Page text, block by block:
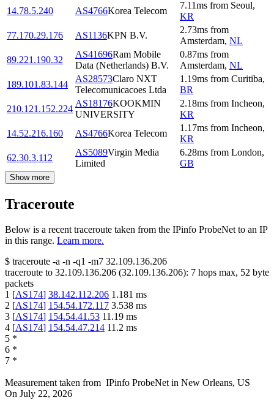
14.78.5.240 AS4766Korea Telecom
7.11ms from Seoul,
KR
77.170.29.176
AS1136KPN B.V.
2.73ms from
Amsterdam, NL
89.221.190.32
AS41696Ram Mobile
Data (Netherlands) B.V.
0.87ms from
Amsterdam, NL
189.101.83.144
AS28573Claro NXT
Telecomunicacoes Ltda
1.19ms from Curitiba,
BR
210.121.152.224
AS18176KOOKMIN
UNIVERSITY
2.18ms from Incheon,
KR
14.52.216.160
AS4766Korea Telecom
1.17ms from Incheon,
KR
62.30.3.112
AS5089Virgin Media
Limited
6.28ms from London,
GB
Show more
Traceroute
Below is a recent traceroute taken from the IPinfo ProbeNet to an IP
in this range. Learn more.
$ traceroute -a -n -q1 -m7 32.109.136.206
traceroute to 32.109.136.206 (32.109.136.206): 7 hops max, 52 byte
packets
1 [AS174] 38.142.112.206 1.181 ms
2 [AS174] 154.54.172.117 3.538 ms
3 [AS174] 154.54.41.53 11.19 ms
4 [AS174] 154.54.47.214 11.2 ms
5 *
6 *
7 *
Measurement taken from IPinfo ProbeNetin New Orleans, US
On July 22, 2026